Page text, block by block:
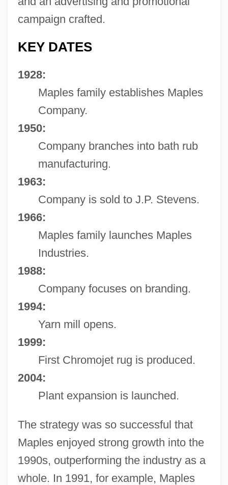
campaign crafted.
KEY DATES
1928:
Maples family establishes Maples
Company.
1950:
Company branches into bath rub
manufacturing.
1963:
Company is sold to J.P. Stevens.
1966:
Maples family launches Maples
Industries.
1988:
Company focuses on branding.
1994:
Yarn mill opens.
1999:
First Chromojet rug is produced.
2004:
Plant expansion is launched.
The strategy was so successful that
Maples enjoyed strong growth into the
1990s, outperforming the industry as a
whole. In 1991, for example, Maples